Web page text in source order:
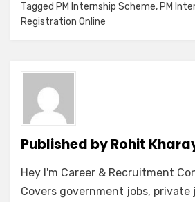
Tagged PM Internship Scheme, PM
Registration Online
Published byRohit
Hey I'm Career & Recruitment
Covers government jobs,